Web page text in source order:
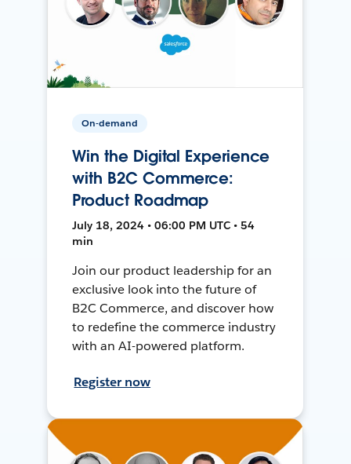
On-demand
Win the Digital Experience
with B2C Commerce:
Product Roadmap
July 18, 2024 • 06:00 PM UTC • 54
min
Join our product leadership for an
exclusive look into the future of
B2C Commerce, and discover how
to redefine the commerce industry
with an AI-powered platform.
Register now